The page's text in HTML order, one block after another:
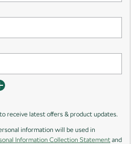
Karoq
Kodiaq
Octavia Wagon
receive latest offers & product updates.
information will be used in
Information Collection Statement and